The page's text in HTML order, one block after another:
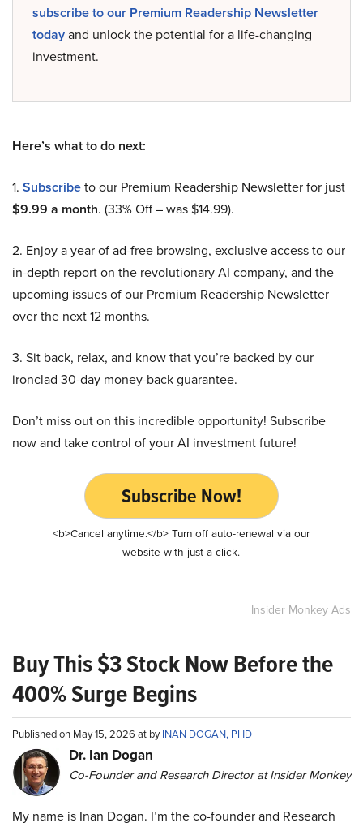
subscribe to our Premium Readership Newsletter
todayand unlock the potential for a life-changing
investment.
Here’s what to do next:
1. Subscribeto our Premium Readership Newsletter for just
$9.99 a month. (33% Off – was $14.99).
2. Enjoy a year of ad-free browsing, exclusive access to our
in-depth report on the revolutionary AI company, and the
upcoming issues of our Premium Readership Newsletter
over the next 12 months.
3. Sit back, relax, and know that you’re backed by our
ironclad 30-day money-back guarantee.
Don’t miss out on this incredible opportunity! Subscribe
now and take control of your AI investment future!
Subscribe Now!
<b>Cancel anytime.</b> Turn off auto-renewal via our
website with just a click.
Insider Monkey Ads
Buy This $3 Stock Now Before the
400% Surge Begins
Published on May 15, 2026 at byINAN DOGAN, PHD
Dr. Ian Dogan
Co-Founder and Research Director at Insider Monkey
My name is Inan Dogan. I’m the co-founder and Research